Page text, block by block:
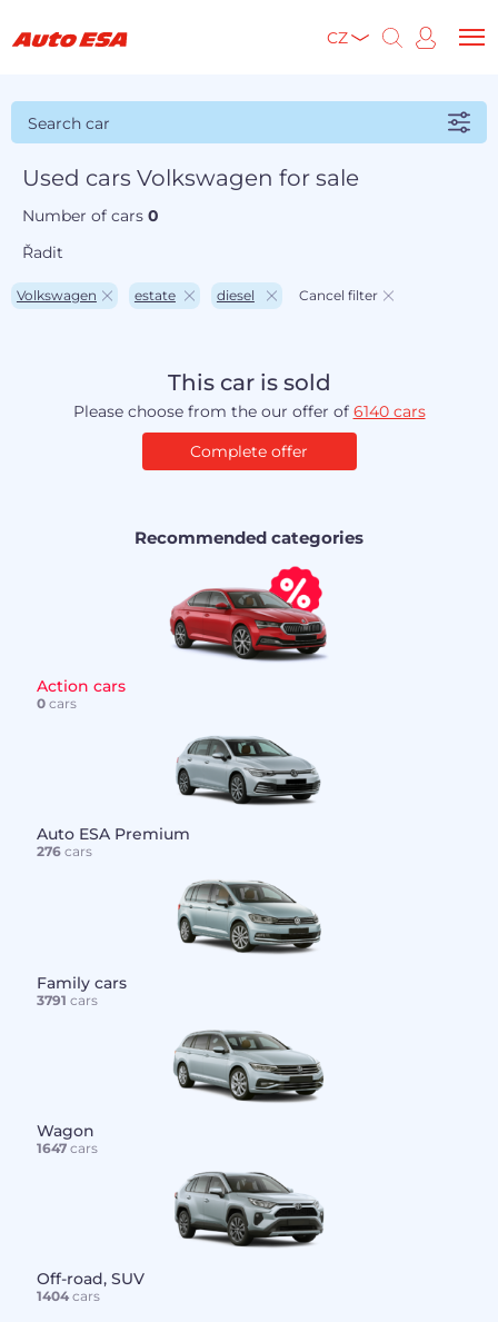
CZ
Search car
Used cars Volkswagen for sale
Number of cars0
Řadit
Volkswagen estate diesel Cancel filter
This car is sold
Please choose from the our offer of 6140 cars
Complete offer
Recommended categories
Action cars
0cars
Auto ESA Premium
276cars
Family cars
3791 cars
Wagon
1647cars
Off-road, SUV
1404cars